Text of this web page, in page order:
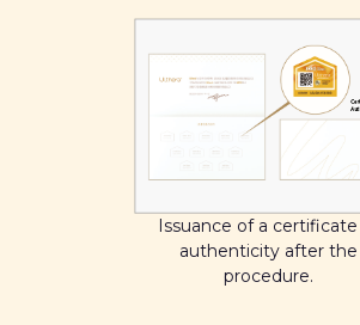
Issuance of a
authenticity after the
procedure.